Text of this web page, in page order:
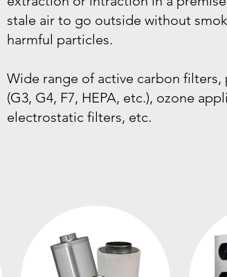
stale air to go outside without
harmful particles.
Wide range of active carbon
(G3, G4, F7, HEPA, etc.), ozone
electrostatic filters, etc.